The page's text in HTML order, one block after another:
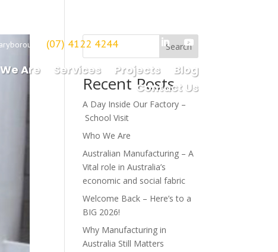
(07) 4122 4244
Are Services Projects
Blog
Contact Us
Search
Recent Posts
A Day Inside Our Factory –
School Visit
Who We Are
Australian Manufacturing – A
Vital role in Australia’s
economic and social fabric
Welcome Back – Here’s to a
BIG 2026!
Why Manufacturing in
Australia Still Matters